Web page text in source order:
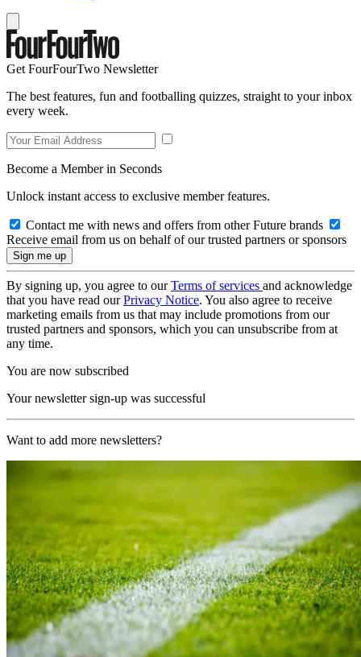
Get FourFourTwo Newsletter
The best features, fun and footballing quizzes, straight to your inbox
every week.
Become a Member in Seconds
Unlock instant access to exclusive member features.
Contact me with news and offers from other Future brands
Receive email from us on behalf of our trusted partners or sponsors
By signing up, you agree to ourTerms of services and acknowledge
that you have read ourPrivacy Notice. You also agree to receive
marketing emails from us that may include promotions from our
trusted partners and sponsors, which you can unsubscribe from at
any time.
You are now subscribed
Your newsletter sign-up was successful
Want to add more newsletters?